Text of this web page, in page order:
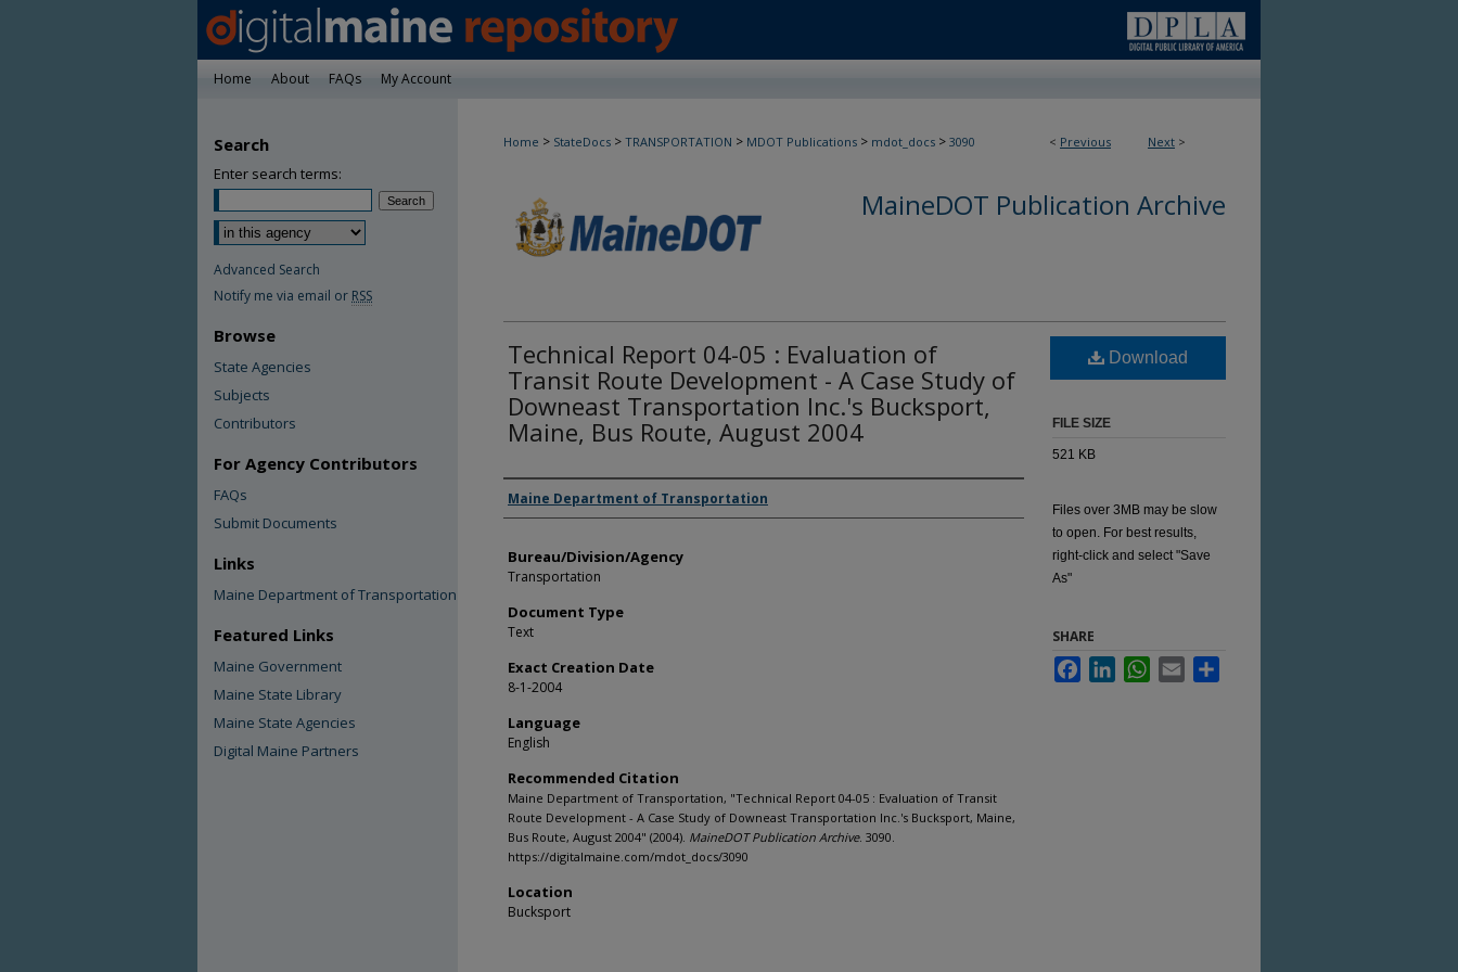
Home About FAQs My Account
< Previous Next >
Home > StateDocs > TRANSPORTATION > MDOT Publications > mdot_docs > 3090
MaineDOT Publication Archive
Technical Report 04-05 : Evaluation of
Transit Route Development - A Case Study of
Downeast Transportation Inc.'s Bucksport,
Maine, Bus Route, August 2004
Agency and/or Creator
Maine Department of Transportation
Bureau/Division/Agency
Transportation
Document Type
Text
Exact Creation Date
8-1-2004
Language
English
Recommended Citation
Maine Department of Transportation, "Technical Report 04-05 : Evaluation of Transit
Route Development - A Case Study of Downeast Transportation Inc.'s Bucksport, Maine,
Bus Route, August 2004" (2004). MaineDOT Publication Archive. 3090.
https://digitalmaine.com/mdot_docs/3090
Location
Bucksport
Download
FILE SIZE
521 KB
Files over 3MB may be slow
to open. For best results,
right-click and select "Save
As"
SHARE
FacebookLinkedInWhatsApp
Email
Search
Enter search terms:
Advanced Search
Notify me via email or RSS
Browse
State Agencies
Subjects
Contributors
For Agency Contributors
FAQs
Submit Documents
Links
Maine Department of Transportation
Featured Links
Maine Government
Maine State Library
Maine State Agencies
Digital Maine Partners